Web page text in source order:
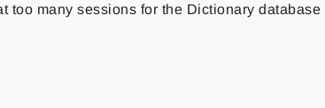
too many sessions for the Dictionary database